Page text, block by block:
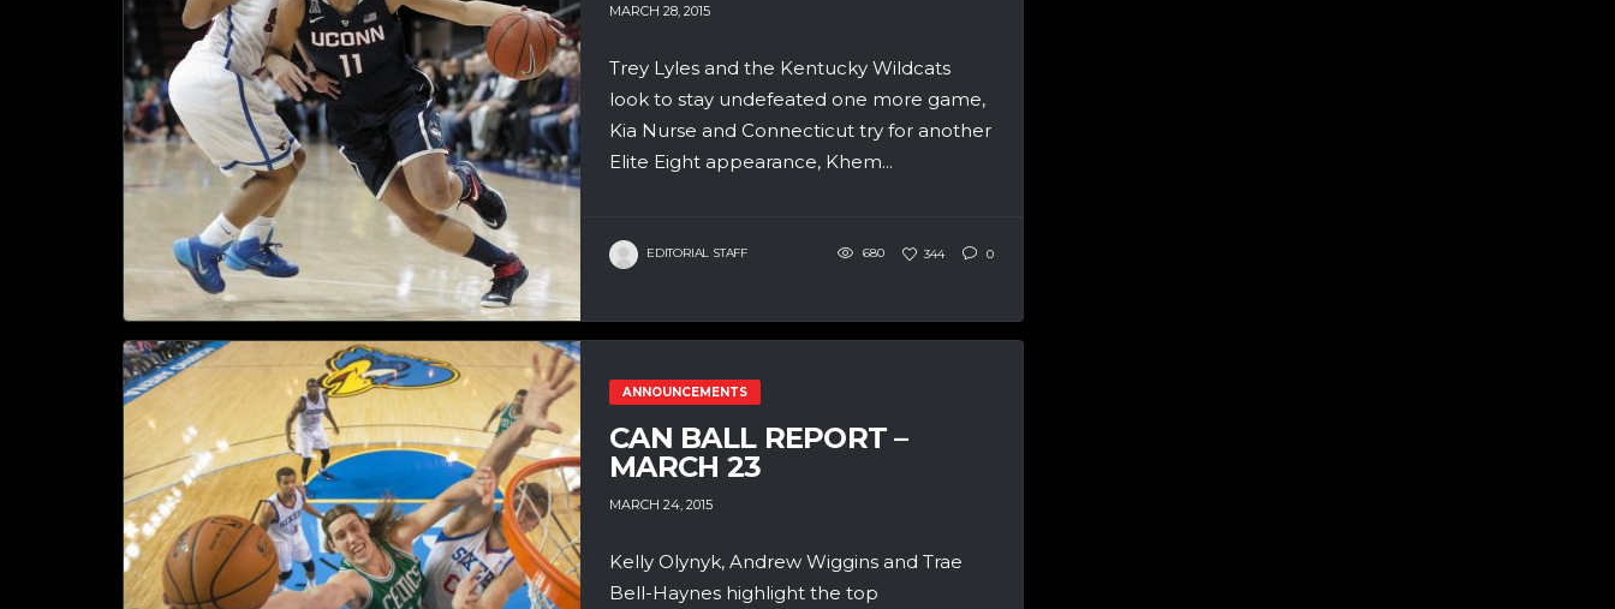
MARCH 28, 2015
Trey Lyles and the Kentucky Wildcats
look to stay undefeated one more game,
Kia Nurse and Connecticut try for another
Elite Eight appearance, Khem...
EDITORIAL STAFF 680 344 0
ANNOUNCEMENTS
CAN BALL REPORT –
MARCH 23
MARCH 24, 2015
Kelly Olynyk, Andrew Wiggins and Trae
Bell-Haynes highlight the top